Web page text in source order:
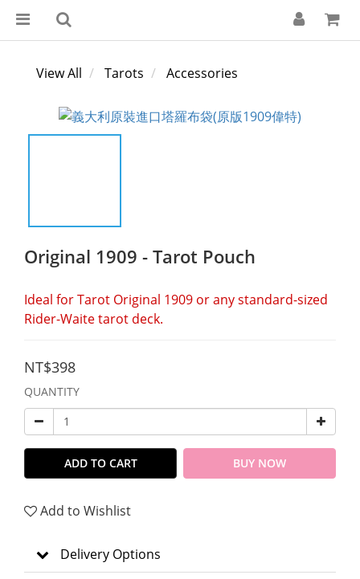
View All Tarots Accessories
Original 1909 - Tarot Pouch
Ideal for Tarot Original 1909 or any standard-sized
Rider-Waite tarot deck.
NT$398
QUANTITY
ADD TO CART BUY NOW
Add to Wishlist
Delivery Options